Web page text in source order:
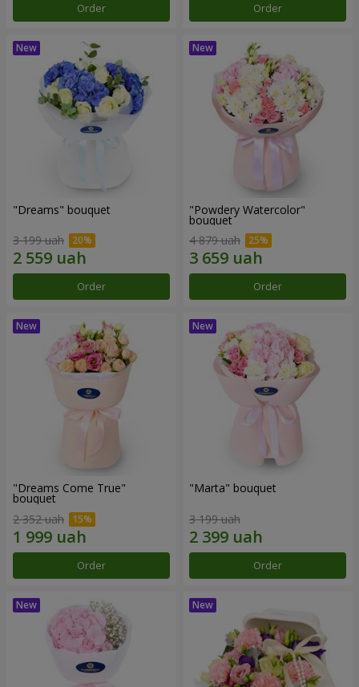
Order Order
"Dreams" bouquet
3 199 uah
Order
"Powdery Watercolor"
bouquet
4 879 uah
Order
"Dreams Come True"
bouquet
2 352 uah
Order
"Marta" bouquet
3 199 uah
Order